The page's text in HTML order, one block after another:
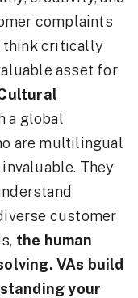
complaints
think critically
asset for
a global
are multilingual
They
customer
the human
VAs build
your